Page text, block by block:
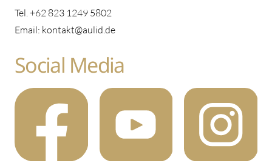
Tel. +62 823 1249 5802
Email: kontakt@aulid.de
Social Media